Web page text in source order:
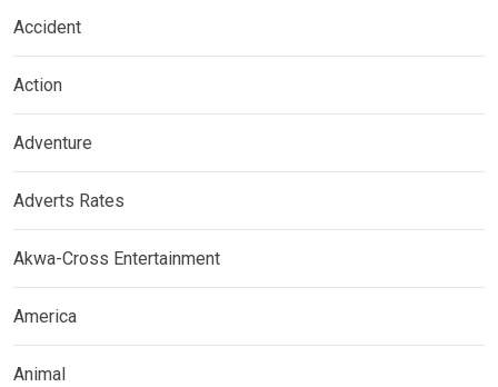
Accident
Action
Adventure
Adverts Rates
Akwa-Cross Entertainment
America
Animal